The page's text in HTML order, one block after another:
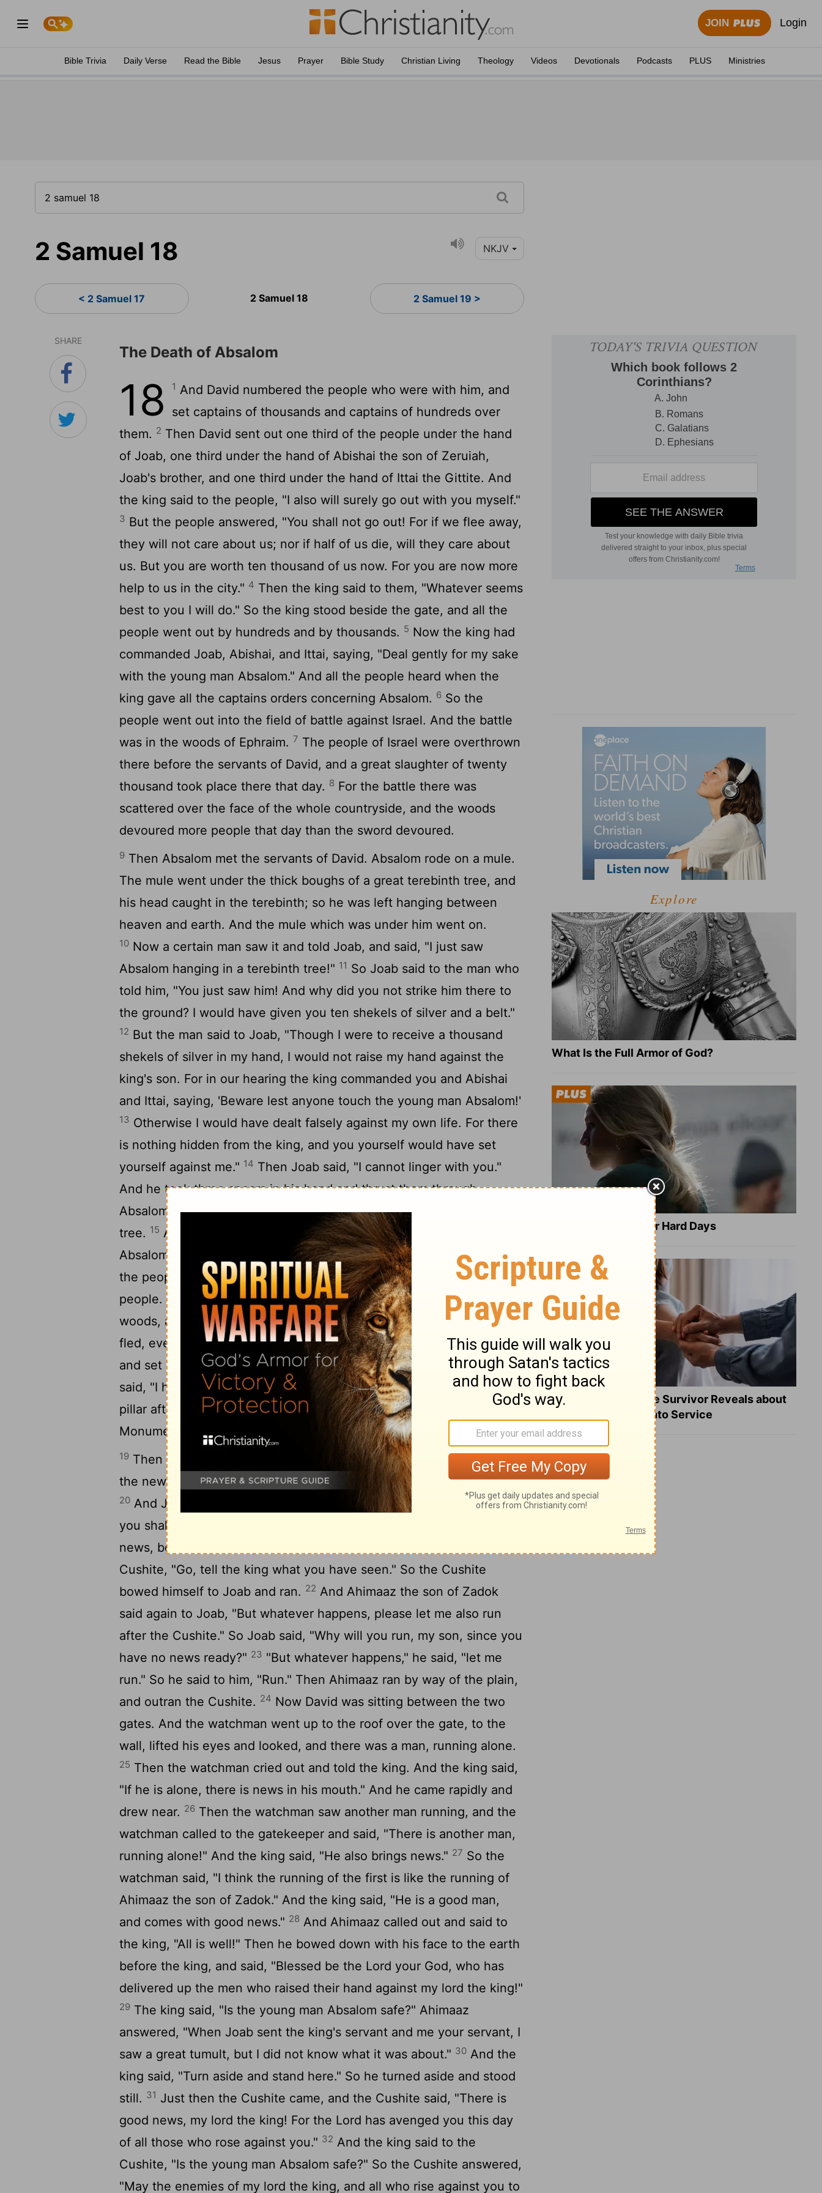
JOIN Login
Bible Trivia Daily Verse Read the Bible Jesus Prayer Bible Study Christian Living Theology Videos Devotionals Podcasts PLUS Ministries
2 Samuel 18 NKJV
< 2 Samuel 17 2 Samuel 18 2 Samuel 19 >
SHARE
The Death of Absalom
18 1 And David numbered the people who were with him, and
set captains of thousands and captains of hundreds over
them. 2 Then David sent out one third of the people under the hand
of Joab, one third under the hand of Abishai the son of Zeruiah,
Joab's brother, and one third under the hand of Ittai the Gittite. And
the king said to the people, "I also will surely go out with you myself."
3 But the people answered, "You shall not go out! For if we flee away,
they will not care about us; nor if half of us die, will they care about
us. But you are worth ten thousand of us now. For you are now more
help to us in the city." 4 Then the king said to them, "Whatever seems
best to you I will do." So the king stood beside the gate, and all the
people went out by hundreds and by thousands. 5 Now the king had
commanded Joab, Abishai, and Ittai, saying, "Deal gently for my sake
with the young man Absalom." And all the people heard when the
king gave all the captains orders concerning Absalom. 6 So the
people went out into the field of battle against Israel. And the battle
was in the woods of Ephraim. 7 The people of Israel were overthrown
there before the servants of David, and a great slaughter of twenty
thousand took place there that day. 8 For the battle there was
scattered over the face of the whole countryside, and the woods
devoured more people that day than the sword devoured.
9 Then Absalom met the servants of David. Absalom rode on a mule.
The mule went under the thick boughs of a great terebinth tree, and
his head caught in the terebinth; so he was left hanging between
heaven and earth. And the mule which was under him went on.
10 Now a certain man saw it and told Joab, and said, "I just saw
Absalom hanging in a terebinth tree!" 11 So Joab said to the man who
told him, "You just saw him! And why did you not strike him there to
the ground? I would have given you ten shekels of silver and a belt."
12 But the man said to Joab, "Though I were to receive a thousand
shekels of silver in my hand, I would not raise my hand against the
king's son. For in our hearing the king commanded you and Abishai
and Ittai, saying, 'Beware lest anyone touch the young man Absalom!'
13 Otherwise I would have dealt falsely against my own life. For there
is nothing hidden from the king, and you yourself would have set
yourself against me." 14 Then Joab said, "I cannot linger with you."
And he took three spears in his hand and thrust them through
Absalom's heart, while he was still alive in the midst of the terebinth
tree. 15 And ten young men who bore Joab's armor surrounded
Absalom, and struck and killed him.16So Joab blew the trumpet, and
the people returned from pursuing Israel. For Joab held back the
people.17
And they took Absalom and cast him into a large pit in the
woods, and laid a very large heap of stones over him. Then all Israel
fled, everyone to his tent.18 Now Absalom in his lifetime had taken
and set up a pillar for himself, which is in the King's Valley. For he
said, "I have no son to keep my name in remembrance." He called the
pillar after his own name. And to this day it is called Absalom's
Monument.
19 Then Ahimaaz the son of Zadok said, "Let me run now and take
the news to the king, how the Lord has avenged him of his enemies."
20 And Joab said to him, "You shall not take the news this day, for
you shall take the news another day. But today you shall take no
news, because the king's son is dead."
Cushite, "Go, tell the king what you have seen." So the Cushite
bowed himself to Joab and ran. 22 And Ahimaaz the son of Zadok
said again to Joab, "But whatever happens, please let me also run
after the Cushite." So Joab said, "Why will you run, my son, since you
have no news ready?" 23 "But whatever happens," he said, "let me
run." So he said to him, "Run." Then Ahimaaz ran by way of the plain,
and outran the Cushite. 24 Now David was sitting between the two
gates. And the watchman went up to the roof over the gate, to the
wall, lifted his eyes and looked, and there was a man, running alone.
25 Then the watchman cried out and told the king. And the king said,
"If he is alone, there is news in his mouth." And he came rapidly and
drew near. 26 Then the watchman saw another man running, and the
watchman called to the gatekeeper and said, "There is another man,
running alone!" And the king said, "He also brings news." 27 So the
watchman said, "I think the running of the first is like the running of
Ahimaaz the son of Zadok." And the king said, "He is a good man,
and comes with good news." 28 And Ahimaaz called out and said to
the king, "All is well!" Then he bowed down with his face to the earth
before the king, and said, "Blessed be the Lord your God, who has
delivered up the men who raised their hand against my lord the king!"
29 The king said, "Is the young man Absalom safe?" Ahimaaz
answered, "When Joab sent the king's servant and me your servant, I
saw a great tumult, but I did not know what it was about." 30 And the
king said, "Turn aside and stand here." So he turned aside and stood
still. 31 Just then the Cushite came, and the Cushite said, "There is
good news, my lord the king! For the Lord has avenged you this day
of all those who rose against you." 32 And the king said to the
Cushite, "Is the young man Absalom safe?" So the Cushite answered,
"May the enemies of my lord the king, and all who rise against you to
Explore
What Is the Full Armor of God?
8 Healing Verses for Hard Days
What a Heart Failure Survivor Reveals about
Turning Suffering into Service